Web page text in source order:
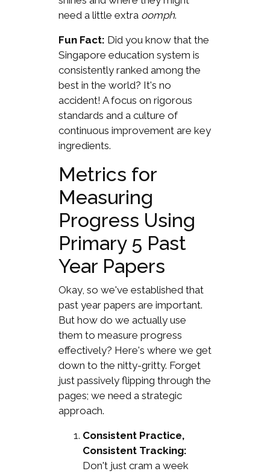
need a little extra oomph.
Fun Fact: Did you know that the
Singapore education system is
consistently ranked among the
best in the world? It's no
accident! A focus on rigorous
standards and a culture of
continuous improvement are key
ingredients.
Metrics for
Measuring
Progress Using
Primary 5 Past
Year Papers
Okay, so we've established that
past year papers are important.
But how do we actually use
them to measure progress
effectively? Here's where we get
down to the nitty-gritty. Forget
just passively flipping through the
pages; we need a strategic
approach.
Consistent Practice,
Consistent Tracking:
Don't just cram a week